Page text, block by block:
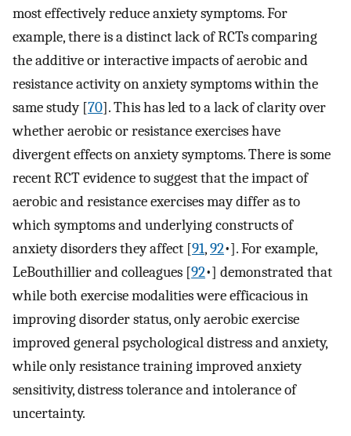
most effectively reduce anxiety symptoms. For
example, there is a distinct lack of RCTs comparing
the additive or interactive impacts of aerobic and
resistance activity on anxiety symptoms within the
same study [70]⁠. This has led to a lack of clarity over
whether aerobic or resistance exercises have
divergent effects on anxiety symptoms. There is some
recent RCT evidence to suggest that the impact of
aerobic and resistance exercises may differ as to
which symptoms and underlying constructs of
anxiety disorders they affect [91,92•]. For example,
LeBouthillier and colleagues [92•]⁠ demonstrated that
while both exercise modalities were efficacious in
improving disorder status, only aerobic exercise
improved general psychological distress and anxiety,
while only resistance training improved anxiety
sensitivity, distress tolerance and intolerance of
uncertainty.